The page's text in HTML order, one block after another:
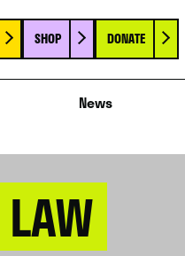
SHOP DONATE
News